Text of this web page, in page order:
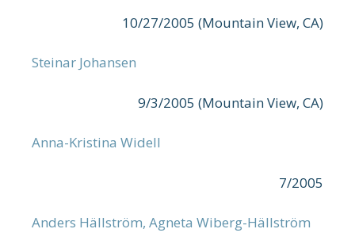
10/27/2005 (Mountain View, CA)
Steinar Johansen
9/3/2005 (Mountain View, CA)
Anna-Kristina Widell
7/2005
Anders Hällström, Agneta Wiberg-Hällström